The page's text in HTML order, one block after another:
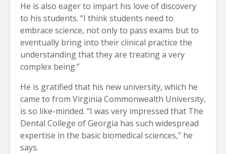
He is also eager to impart his love of discovery
to his students. “I think students need to
embrace science, not only to pass exams but to
eventually bring into their clinical practice the
understanding that they are treating a very
complex being.”
He is gratified that his new university, which he
came to from Virginia Commonwealth University,
is so like-minded. “I was very impressed that The
Dental College of Georgia has such widespread
expertise in the basic biomedical sciences,” he
says.